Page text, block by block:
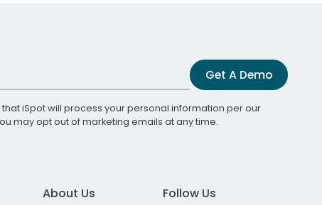
Get A Demo
iSpot will process your personal information per our
may opt out of marketing emails at any time.
About Us
Follow Us